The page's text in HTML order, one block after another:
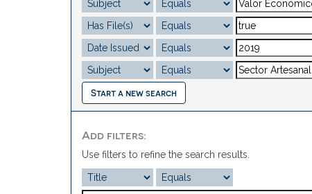
Start a new search
Add filters:
Use filters to refine the search results.